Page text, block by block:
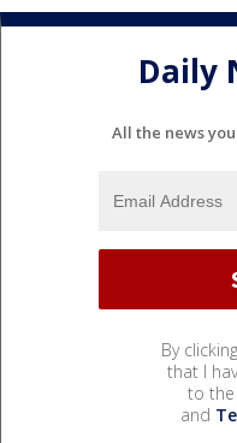
Daily
All the news
By
that I
to the
and